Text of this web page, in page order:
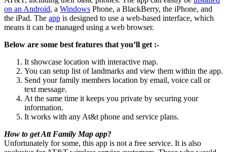
on an Android, a Windows Phone, a BlackBerry, the iPhone, and
the iPad. The app is designed to use a web-based interface, which
means it can be managed using a web browser.
Below are some best features that you’ll get :-
It showcase location with interactive map.
You can setup list of landmarks and view them within the app.
Send your family members location by email, voice call or
text message.
At the same time it keeps you private by securing your
information.
It works with any At&t phone and service plans.
How to get Att Family Map app?
Unfortunately for some, this app is not a free service. It is also